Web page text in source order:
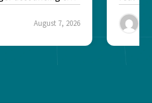
and...
August 7, 2026
Risk...